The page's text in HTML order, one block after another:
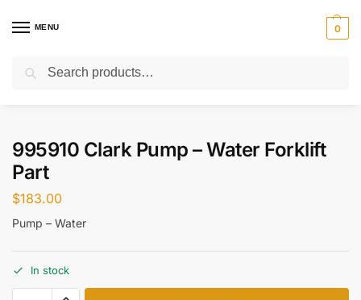
MENU 0
Home Parts / Cooling System
995910 Clark Pump – Water Forklift
Part
$183.00
Pump – Water
In stock